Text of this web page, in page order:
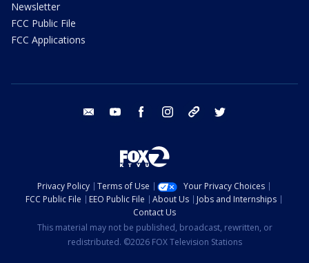
Newsletter
FCC Public File
FCC Applications
email youtube facebook instagram tik tok
Privacy Policy Terms of Use
Your Privacy Choices
FCC Public File
EEO Public File About Us
Jobs and Internships
Contact Us
This material may not be published, broadcast, rewritten, or
redistributed. ©2026 FOX Television Stations